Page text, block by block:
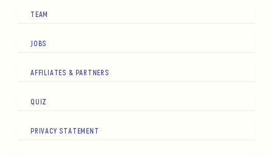
TEAM
JOBS
AFFILIATES & PARTNERS
QUIZ
PRIVACY STATEMENT